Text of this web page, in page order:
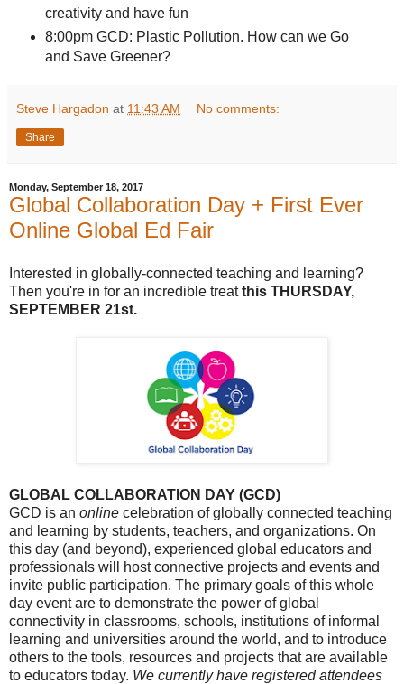
creativity and have fun
8:00pm GCD: Plastic Pollution. How can we Go
and Save Greener?
Steve Hargadon at 11:43 AM No comments:
Share
Monday, September 18, 2017
Global Collaboration Day + First Ever
Online Global Ed Fair
Interested in globally-connected teaching and learning?
Then you're in for an incredible treatthis THURSDAY,
SEPTEMBER 21st.
GLOBAL COLLABORATION DAY (GCD)
GCD is an online celebration of globally connected teaching
and learning by students, teachers, and organizations. On
this day (and beyond), experienced global educators and
professionals will host connective projects and events and
invite public participation. The primary goals of this whole
day event are to demonstrate the power of global
connectivity in classrooms, schools, institutions of informal
learning and universities around the world, and to introduce
others to the tools, resources and projects that are available
to educators today. We currently have registered attendees